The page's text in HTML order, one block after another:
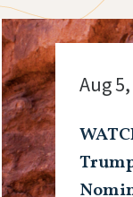
Aug